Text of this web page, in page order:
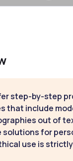
step-by-step
that include
out of
for
use is